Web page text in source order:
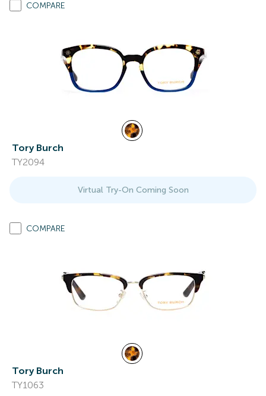
COMPARE
Tory Burch
TY2094
Virtual Try-On Coming Soon
COMPARE
Tory Burch
TY1063